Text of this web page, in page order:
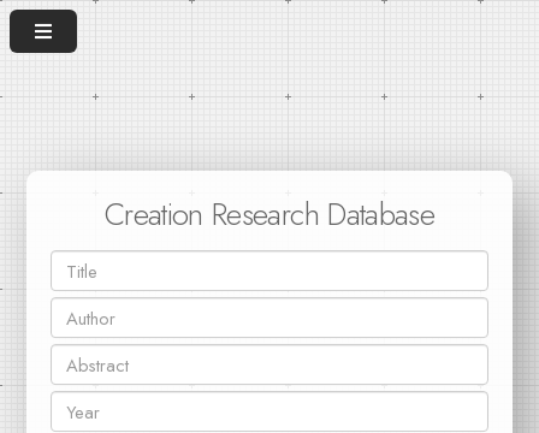
Creation Research Database